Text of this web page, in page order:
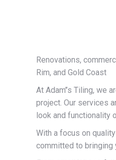
Renovations,
Rim, and Gold Coast
At Adam’’s Tiling,
project. Our services
look and functionality
With a focus on
committed to bringing